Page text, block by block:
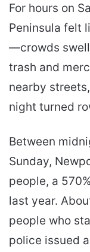
For hours on
Peninsula felt
—crowds
trash and
nearby
night turned
Between
Sunday,
people, a
last year.
people who
police issued